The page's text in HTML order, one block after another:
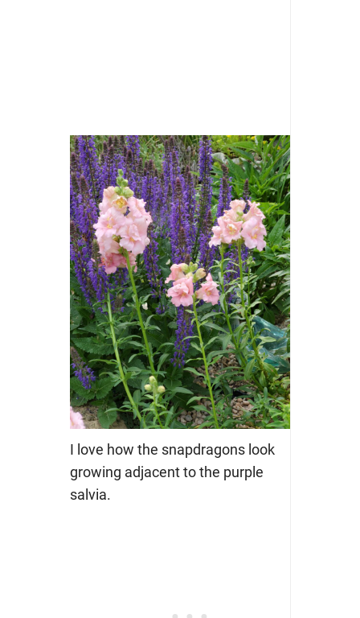
I love how the snapdragons look
growing adjacent to the purple
salvia.